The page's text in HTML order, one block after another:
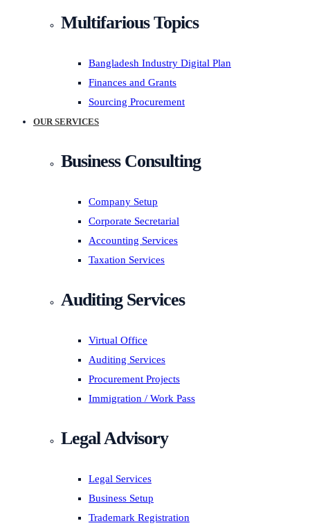
Multifarious Topics
Bangladesh Industry Digital Plan
Finances and Grants
Sourcing Procurement
OUR SERVICES
Business Consulting
Company Setup
Corporate Secretarial
Accounting Services
Taxation Services
Auditing Services
Virtual Office
Auditing Services
Procurement Projects
Immigration / Work Pass
Legal Advisory
Legal Services
Business Setup
Trademark Registration